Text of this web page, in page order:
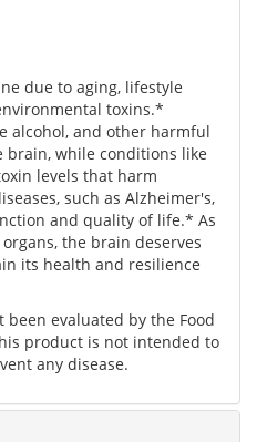
due to aging, lifestyle
toxins.*
alcohol, and other harmful
brain, while conditions like
levels that harm
such as Alzheimer's,
and quality of life.* As
the brain deserves
its health and resilience
evaluated by the Food
product is not intended to
any disease.